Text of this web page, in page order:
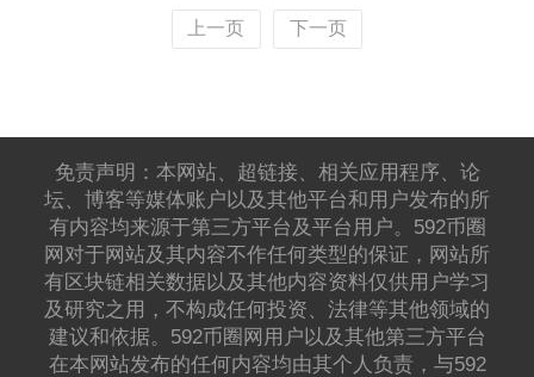
上一页 下一页
免责声明：本网站、超链接、相关应用程序、论
坛、博客等媒体账户以及其他平台和用户发布的所
有内容均来源于第三方平台及平台用户。592币圈
网对于网站及其内容不作任何类型的保证，网站所
有区块链相关数据以及其他内容资料仅供用户学习
及研究之用，不构成任何投资、法律等其他领域的
建议和依据。592币圈网用户以及其他第三方平台
在本网站发布的任何内容均由其个人负责，与592